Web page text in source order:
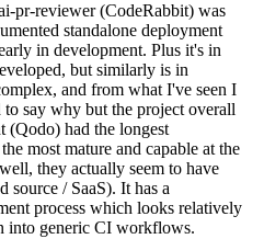
pr-reviewer (CodeRabbit) was
standalone deployment
in development. Plus it's in
but similarly is in
and from what I've seen I
say why but the project overall
(Qodo) had the longest
most mature and capable at the
they actually seem to have
source / SaaS). It has a
process which looks relatively
into generic CI workflows.